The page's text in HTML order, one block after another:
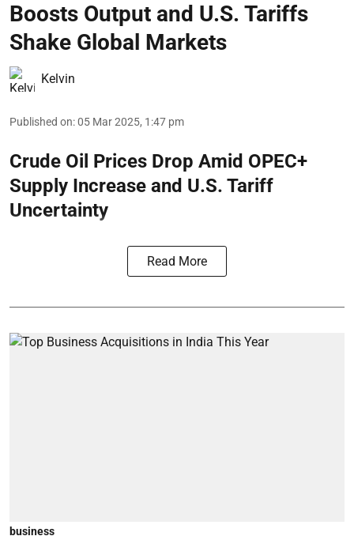
Boosts Output and U.S. Tariffs
Shake Global Markets
Kelvin
Published on:05 Mar 2025, 1:47 pm
Crude Oil Prices Drop Amid OPEC+
Supply Increase and U.S. Tariff
Uncertainty
Read More
business